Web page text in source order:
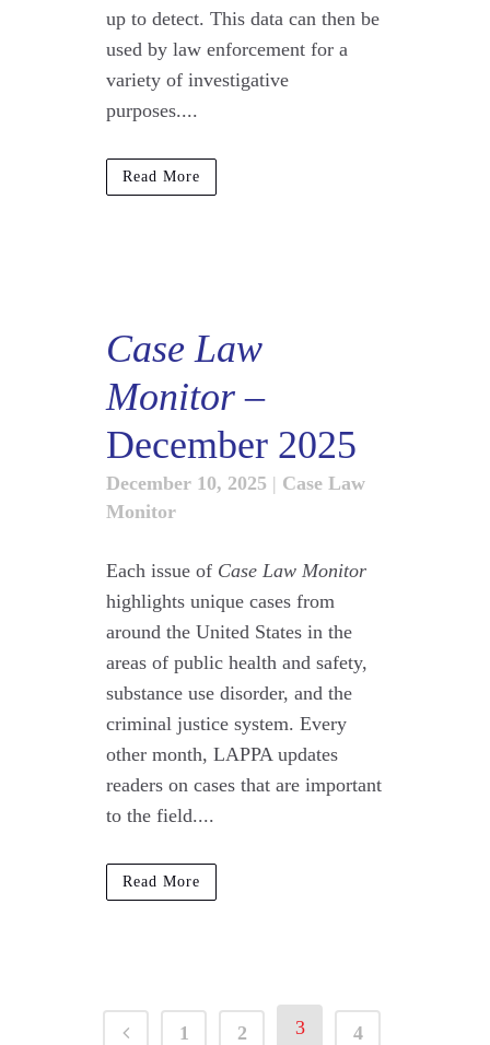
up to detect. This data can then be
used by law enforcement for a
variety of investigative
purposes....
Read More
Case Law
Monitor –
December 2025
December 10, 2025 | Case Law
Monitor
Each issue of Case Law Monitor
highlights unique cases from
around the United States in the
areas of public health and safety,
substance use disorder, and the
criminal justice system. Every
other month, LAPPA updates
readers on cases that are important
to the field....
Read More
1 2 3 4